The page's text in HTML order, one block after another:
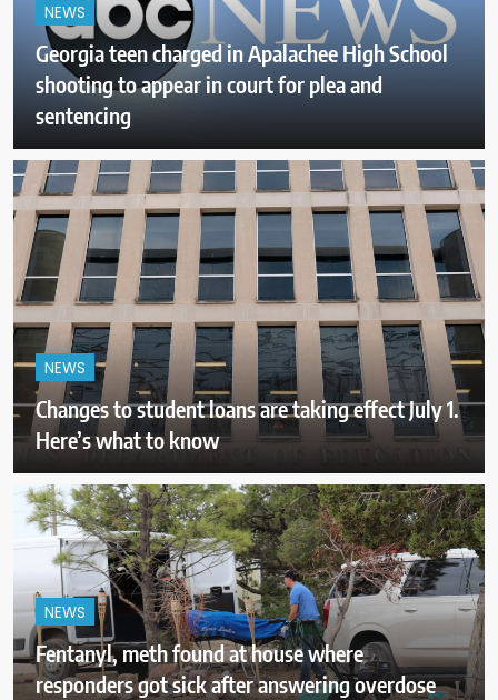
NEWS
Georgia teen charged in Apalachee High School
shooting to appear in court for plea and
sentencing
NEWS
Changes to student loans are taking effect July 1.
Here’s what to know
NEWS
Fentanyl, meth found at house where
responders got sick after answering overdose